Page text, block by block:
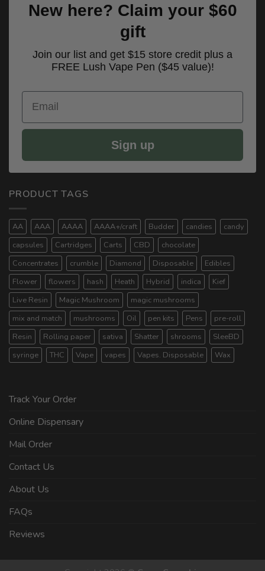
New here? Claim your $60
gift
Join our list and get $15 store credit plus a
FREE Lush Vape Pen ($45 value)!
Email
Sign up
PRODUCT TAGS
AA AAA AAAA AAAA+/craft Budder candies
candy
capsules
Cartridges Carts CBD
chocolate
Concentrates
crumble Diamond Disposable
Edibles
Flower
flowers hash Heath Hybrid indica
Kief
Live Resin
Magic Mushroom
magic mushrooms
mix and match
mushrooms Oil pen kits Pens
pre-roll
Resin
Rolling paper sativa Shatter shrooms
SleeBD
syringe
THC Vape vapes Vapes. Disposable Wax
Track Your Order
Online Dispensary
Mail Order
Contact Us
About Us
FAQs
Reviews